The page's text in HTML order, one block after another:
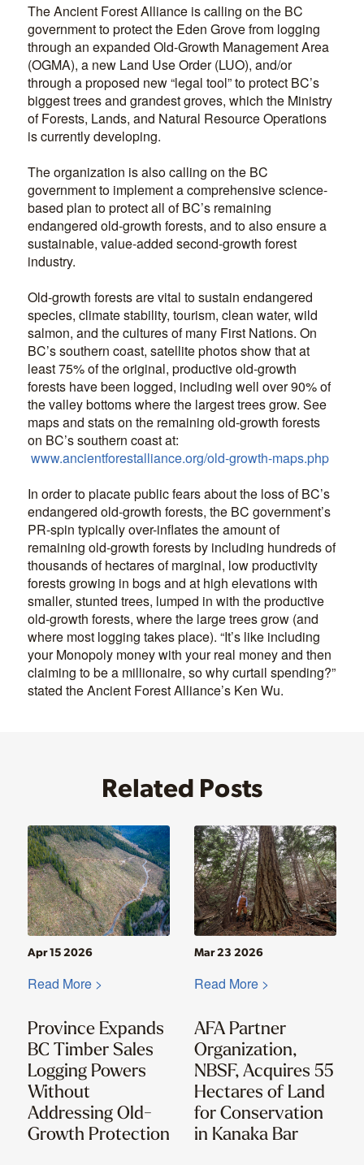
The Ancient Forest Alliance is calling on the BC
government to protect the Eden Grove from logging
through an expanded Old-Growth Management Area
(OGMA), a new Land Use Order (LUO), and/or
through a proposed new “legal tool” to protect BC’s
biggest trees and grandest groves, which the Ministry
of Forests, Lands, and Natural Resource Operations
is currently developing.
The organization is also calling on the BC
government to implement a comprehensive science-
based plan to protect all of BC’s remaining
endangered old-growth forests, and to also ensure a
sustainable, value-added second-growth forest
industry.
Old-growth forests are vital to sustain endangered
species, climate stability, tourism, clean water, wild
salmon, and the cultures of many First Nations. On
BC’s southern coast, satellite photos show that at
least 75% of the original, productive old-growth
forests have been logged, including well over 90% of
the valley bottoms where the largest trees grow. See
maps and stats on the remaining old-growth forests
on BC’s southern coast at:
www.ancientforestalliance.org/old-growth-maps.php
In order to placate public fears about the loss of BC’s
endangered old-growth forests, the BC government’s
PR-spin typically over-inflates the amount of
remaining old-growth forests by including hundreds of
thousands of hectares of marginal, low productivity
forests growing in bogs and at high elevations with
smaller, stunted trees, lumped in with the productive
old-growth forests, where the large trees grow (and
where most logging takes place). “It’s like including
your Monopoly money with your real money and then
claiming to be a millionaire, so why curtail spending?”
stated the Ancient Forest Alliance’s Ken Wu.
Related Posts
Province Expands
BC Timber Sales
Logging Powers
Without
Addressing Old-
Growth Protection
Apr 15 2026
Read More >
AFA Partner
Organization,
NBSF, Acquires 55
Hectares of Land
for Conservation
in Kanaka Bar
Mar 23 2026
Read More >